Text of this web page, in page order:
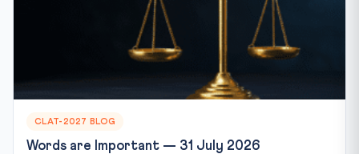
CLAT-2027 BLOG
Words are Important — 31 July 2026